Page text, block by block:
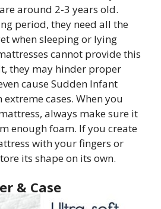
around 2-3 years old.
period, they need all the
when sleeping or lying
cannot provide this
they may hinder proper
cause Sudden Infant
cases. When you
always make sure it
enough foam. If you create
with your fingers or
its shape on its own.
& Case